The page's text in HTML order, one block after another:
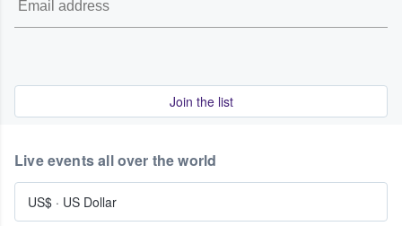
Join the list
Live events all over the world
US$ · US Dollar